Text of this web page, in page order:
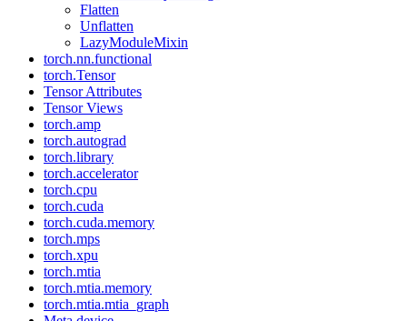
Flatten
Unflatten
LazyModuleMixin
torch.nn.functional
torch.Tensor
Tensor Attributes
Tensor Views
torch.amp
torch.autograd
torch.library
torch.accelerator
torch.cpu
torch.cuda
torch.cuda.memory
torch.mps
torch.xpu
torch.mtia
torch.mtia.memory
torch.mtia.mtia_graph